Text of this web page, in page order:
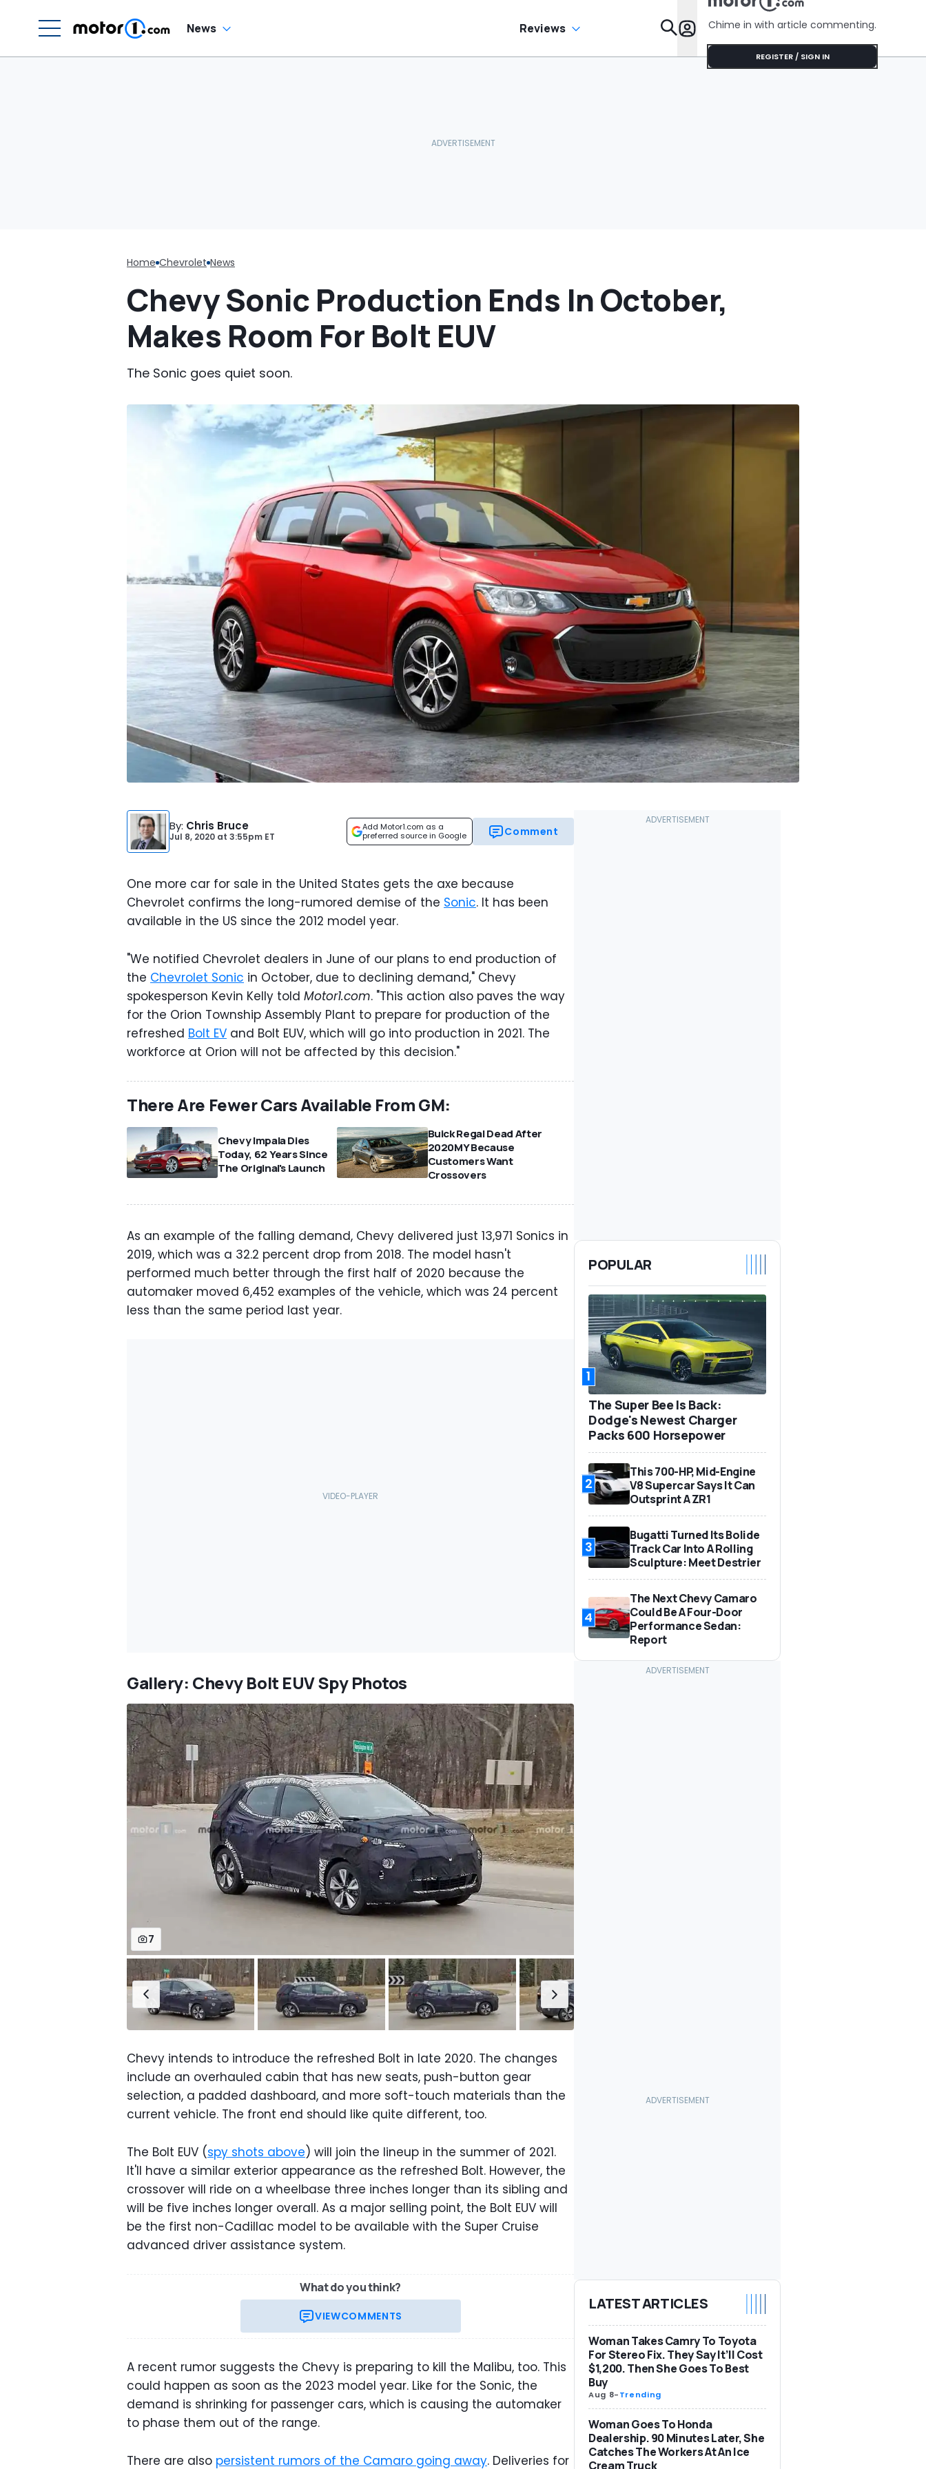
News Reviews Features
Chime in with article commenting.
REGISTER / SIGN IN
Home Chevrolet News
Chevy Sonic Production Ends In October,
Makes Room For Bolt EUV
The Sonic goes quiet soon.
By: Chris Bruce
Jul 8, 2020 at 3:55pm ET
Add Motor1.com as a
preferred source in Google
Comment
One more car for sale in the United States gets the axe because
Chevrolet confirms the long-rumored demise of the Sonic. It has been
available in the US since the 2012 model year.
"We notified Chevrolet dealers in June of our plans to end production of
the Chevrolet Sonic in October, due to declining demand," Chevy
spokesperson Kevin Kelly told Motor1.com. "This action also paves the way
for the Orion Township Assembly Plant to prepare for production of the
refreshed Bolt EV and Bolt EUV, which will go into production in 2021. The
workforce at Orion will not be affected by this decision."
There Are Fewer Cars Available From GM:
Chevy Impala Dies
Today, 62 Years Since
The Original's Launch
Buick Regal Dead After
2020MY Because
Customers Want
Crossovers
As an example of the falling demand, Chevy delivered just 13,971 Sonics in
2019, which was a 32.2 percent drop from 2018. The model hasn't
performed much better through the first half of 2020 because the
automaker moved 6,452 examples of the vehicle, which was 24 percent
less than the same period last year.
Gallery: Chevy Bolt EUV Spy Photos
7
Chevy intends to introduce the refreshed Bolt in late 2020. The changes
include an overhauled cabin that has new seats, push-button gear
selection, a padded dashboard, and more soft-touch materials than the
current vehicle. The front end should like quite different, too.
The Bolt EUV (spy shots above) will join the lineup in the summer of 2021.
It'll have a similar exterior appearance as the refreshed Bolt. However, the
crossover will ride on a wheelbase three inches longer than its sibling and
will be five inches longer overall. As a major selling point, the Bolt EUV will
be the first non-Cadillac model to be available with the Super Cruise
advanced driver assistance system.
What do you think?
VIEWCOMMENTS
A recent rumor suggests the Chevy is preparing to kill the Malibu, too. This
could happen as soon as the 2023 model year. Like for the Sonic, the
demand is shrinking for passenger cars, which is causing the automaker
to phase them out of the range.
There are also persistent rumors of the Camaro going away. Deliveries for
POPULAR
1
The Super Bee Is Back:
Dodge's Newest Charger
Packs 600 Horsepower
2
This 700-HP, Mid-Engine
V8 Supercar Says It Can
Outsprint A ZR1
3
Bugatti Turned Its Bolide
Track Car Into A Rolling
Sculpture: Meet Destrier
4
The Next Chevy Camaro
Could Be A Four-Door
Performance Sedan:
Report
LATEST ARTICLES
Woman Takes Camry To Toyota
For Stereo Fix. They Say It’ll Cost
$1,200. Then She Goes To Best
Buy
Aug 8-Trending
Woman Goes To Honda
Dealership. 90 Minutes Later, She
Catches The Workers At An Ice
Cream Truck
'What Do You
Mean?'
Cream Truck